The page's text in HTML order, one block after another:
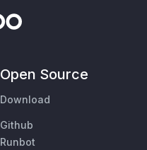
Open Source
Download
Github
Runbot